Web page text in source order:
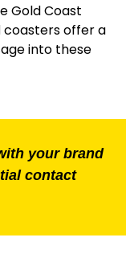
Gold Coast
coasters offer a
into these
your brand
contact